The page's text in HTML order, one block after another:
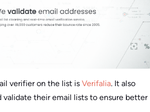
verifier on the list is Verifalia. It also
validate their email lists to ensure better